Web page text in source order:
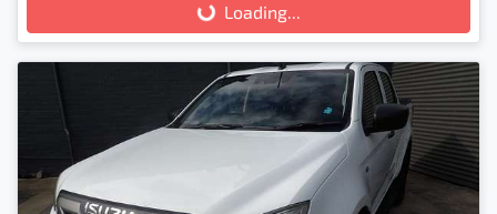
Loading... Loading...